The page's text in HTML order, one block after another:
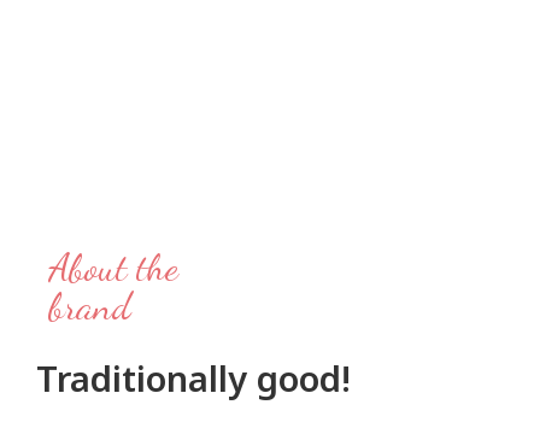
About the
brand
Traditionally good!